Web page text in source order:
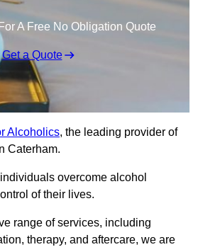
A Free No Obligation Quote
Get a Quote
Alcoholics, the leading provider of
Caterham.
overcome alcohol
of their lives.
range of services, including
therapy, and aftercare, we are